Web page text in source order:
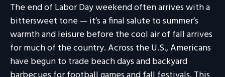
The end of Labor Day weekend often arrives with a
bittersweet tone — it’s a final salute to summer’s
warmth and leisure before the cool air of fall arrives
for much of the country. Across the U.S., Americans
have begun to trade beach days and backyard